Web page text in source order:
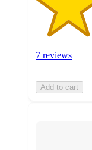
7 reviews
Add to cart